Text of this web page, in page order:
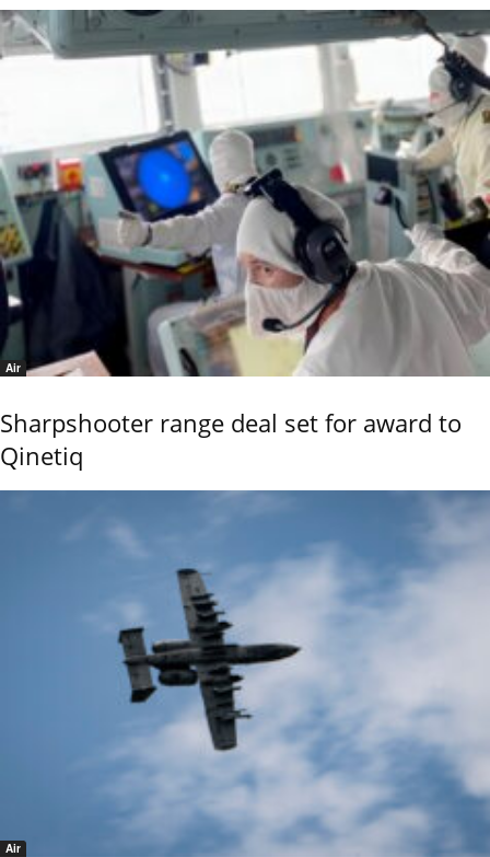
Air
Sharpshooter range deal set for award to
Qinetiq
Air